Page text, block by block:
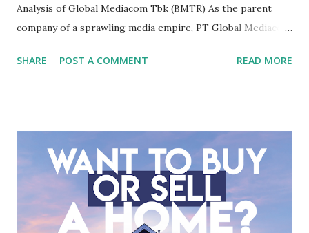
Analysis of Global Mediacom Tbk (BMTR) As the parent
company of a sprawling media empire, PT Global Mediacom
entertainment landscape. A fundamental analysis of this
meticulous review of its consolidated financial statements.
Fundamental Analysis of Global Mediacom Tbk (BMTR) 1.
Macro and Industry Context: The Media Landscape in
Indonesia The performance of BMTR is heavily influenced
by the broader media and advertising market in Indonesia.
SHARE POST A COMMENT READ MORE